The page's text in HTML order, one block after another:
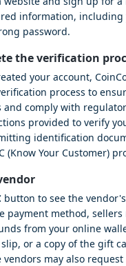
information, including
password.
the verification
your account,
process to
and comply with
provided to verify
identification
(Know Your Customer)
button to see the
payment method,
from your online
or a copy of the gift
vendors may also